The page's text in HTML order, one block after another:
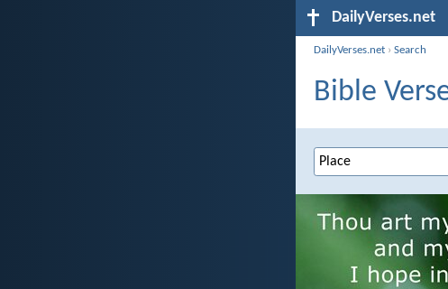
DailyVerses.net
DailyVerses.net ›Search
Bible